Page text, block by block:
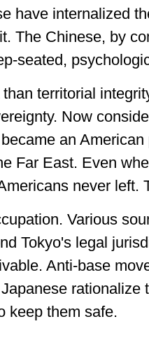
have internalized
The Chinese, by
seated,
territorial
Now
an
Far East. Even
never left.
Various
Tokyo's legal
Anti-base
rationalize
keep them safe.